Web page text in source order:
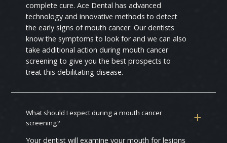
complete cure. Ace Dental has advanced
technology and innovative methods to detect
the early signs of mouth cancer. Our dentists
know the symptoms to look for and we can also
take additional action during mouth cancer
screening to give you the best prospects to
treat this debilitating disease.
What should I expect during a mouth cancer
screening?
Your dentist will examine your mouth for lesions